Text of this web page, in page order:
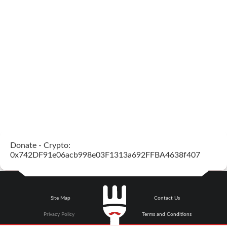
Donate - Crypto:
0x742DF91e06acb998e03F1313a692FFBA4638f407
Site Map
Privacy Policy
Contact Us
Terms and Conditions